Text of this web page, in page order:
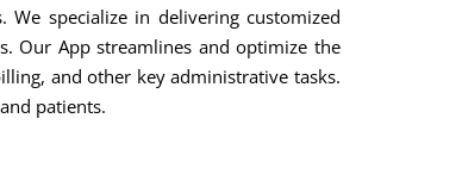
We specialize in delivering customized
Our App streamlines and optimize the
and other key administrative tasks.
patients.